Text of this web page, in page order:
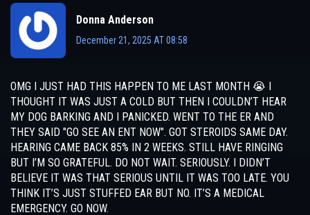
Donna Anderson
December 21, 2025 AT 08:58
OMG I JUST HAD THIS HAPPEN TO ME LAST MONTH 😭 I
THOUGHT IT WAS JUST A COLD BUT THEN I COULDN’T HEAR
MY DOG BARKING AND I PANICKED. WENT TO THE ER AND
THEY SAID "GO SEE AN ENT NOW". GOT STEROIDS SAME DAY.
HEARING CAME BACK 85% IN 2 WEEKS. STILL HAVE RINGING
BUT I’M SO GRATEFUL. DO NOT WAIT. SERIOUSLY. I DIDN’T
BELIEVE IT WAS THAT SERIOUS UNTIL IT WAS TOO LATE. YOU
THINK IT’S JUST STUFFED EAR BUT NO. IT’S A MEDICAL
EMERGENCY. GO NOW.